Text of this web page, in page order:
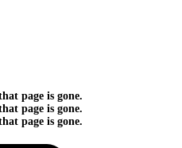
page is gone.
page is gone.
page is gone.